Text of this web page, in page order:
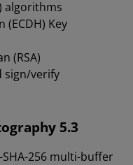
algorithms
(ECDH) Key
(RSA)
sign/verify
5.3
SHA-256 multi-buffer